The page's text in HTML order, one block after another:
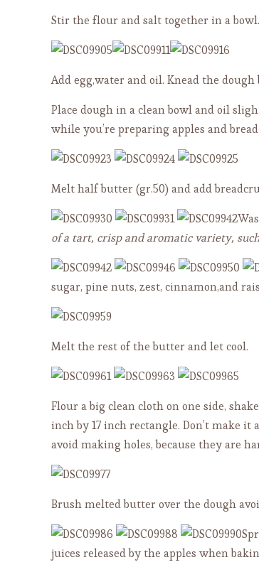
Stir the flour and salt together in a bowl.
Add egg,water and oil. Knead the
Place dough in a clean bowl and oil
while you’re preparing apples and
Melt half butter (gr.50) and add
of a tart, crisp and aromatic variety,
sugar, pine nuts, zest, cinnamon,and
Melt the rest of the butter and let cool.
Flour a big clean cloth on one side,
inch by 17 inch rectangle. Don’t make
avoid making holes, because they are
Brush melted butter over the dough
juices released by the apples when